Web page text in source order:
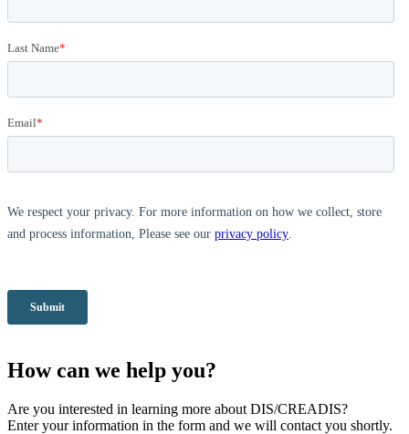
How can we help you?
Are you interested in learning more about DIS/CREADIS?
Enter your information in the form and we will contact you shortly.